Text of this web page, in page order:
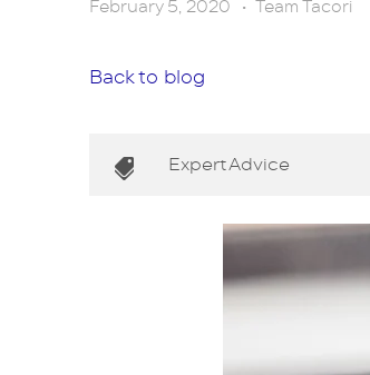
February 5, 2020 • Team Tacori
Back to blog
Expert Advice